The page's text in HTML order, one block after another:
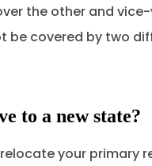
the other and vice-
be covered by two
to a new state?
your primary